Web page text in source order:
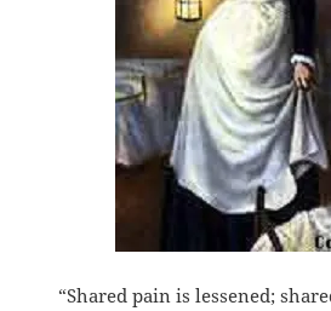
“Shared pain is lessened;